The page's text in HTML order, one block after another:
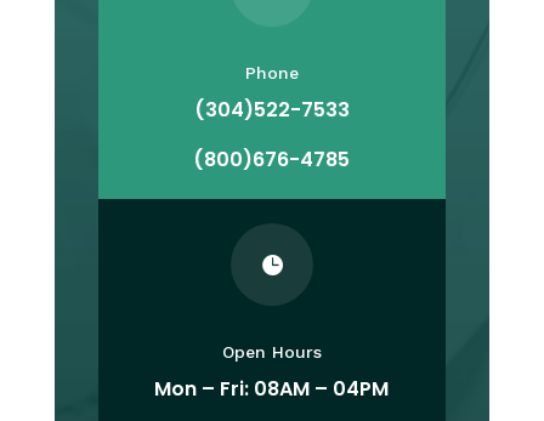
Phone
(304)522-7533
(800)676-4785

Open Hours
Mon – Fri: 08AM – 04PM